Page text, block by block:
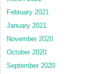
February 2021
January 2021
November 2020
October 2020
September 2020